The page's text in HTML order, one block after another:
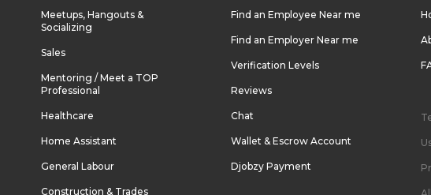
Meetups, Hangouts &
Socializing
Sales
Mentoring / Meet a TOP
Professional
Healthcare
Home Assistant
General Labour
Construction & Trades
Find an Employee Near me
Find an Employer Near me
Verification Levels
Reviews
Chat
Wallet & Escrow Account
Djobzy Payment